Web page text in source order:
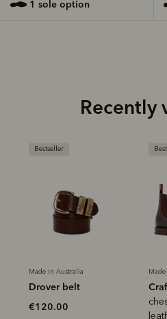
1 sole option
Recently
Bestseller
Made in Australia
Craftsman boot
chestnut yearling